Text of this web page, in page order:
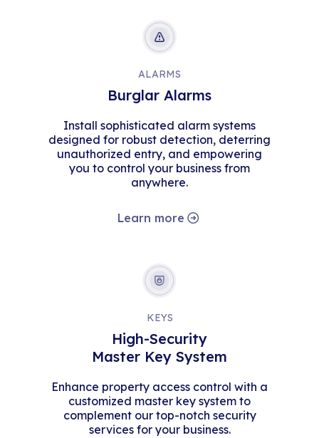
ALARMS
Burglar Alarms
Install sophisticated alarm systems
designed for robust detection, deterring
unauthorized entry, and empowering
you to control your business from
anywhere.
Learn more
KEYS
High-Security
Master Key System
Enhance property access control with a
customized master key system to
complement our top-notch security
services for your business.